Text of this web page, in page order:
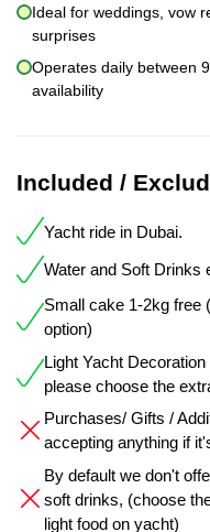
Ideal for weddings, vow
surprises
Operates daily between
availability
Included /
Yacht ride in Dubai.
Water and Soft Drinks
Small cake 1-2kg free
option)
Light Yacht
please choose the
Purchases/ Gifts /
accepting anything if
By default we don't
soft drinks, (choose
light food on yacht)